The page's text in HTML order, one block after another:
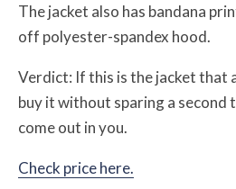
The jacket also has bandana
off polyester-spandex hood.
Verdict: If this is the jacket that
buy it without sparing a second
come out in you.
Check price here.